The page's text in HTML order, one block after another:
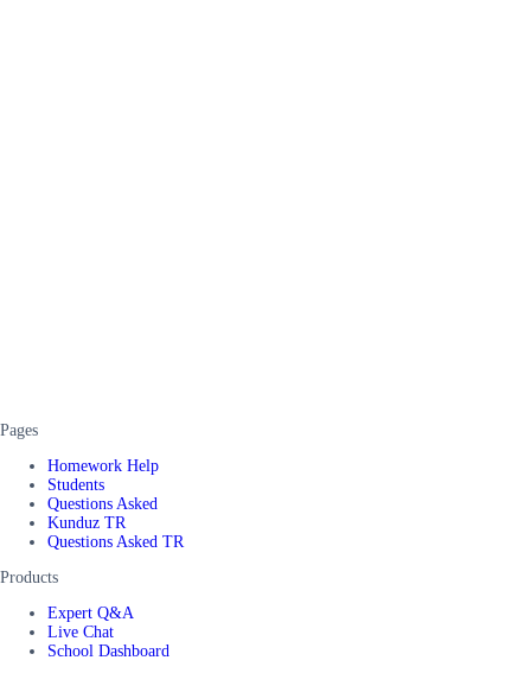
Pages
Homework Help
Students
Questions Asked
Kunduz TR
Questions Asked TR
Products
Expert Q&A
Live Chat
School Dashboard